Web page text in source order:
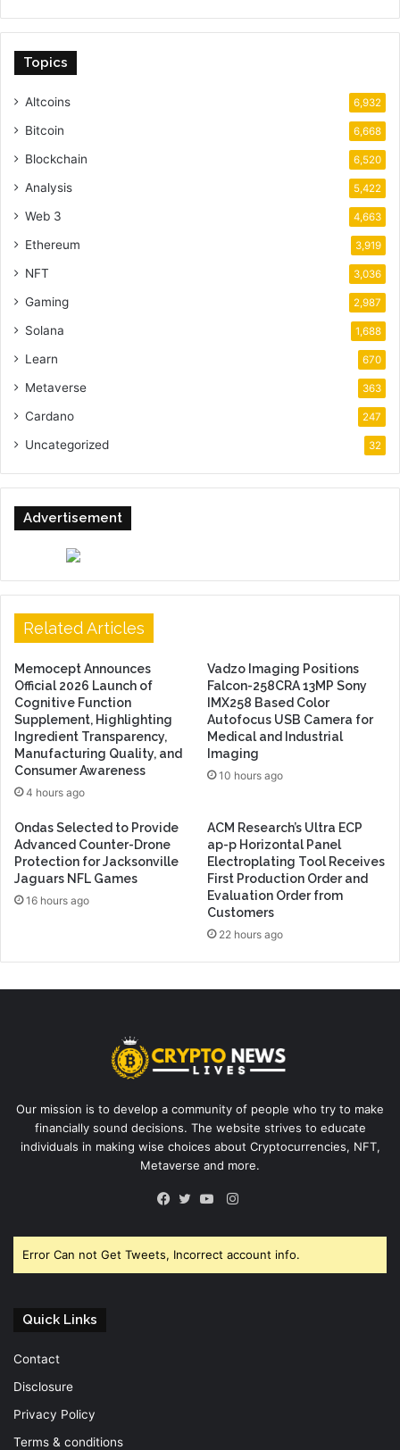
Topics
Altcoins 6,932
Bitcoin 6,668
Blockchain 6,520
Analysis 5,422
Web 3 4,663
Ethereum 3,919
NFT 3,036
Gaming 2,987
Solana 1,688
Learn 670
Metaverse 363
Cardano 247
Uncategorized 32
Advertisement
Related Articles
Memocept Announces
Official 2026 Launch of
Cognitive Function
Supplement, Highlighting
Ingredient Transparency,
Manufacturing Quality, and
Consumer Awareness
4 hours ago
Vadzo Imaging Positions
Falcon-258CRA 13MP Sony
IMX258 Based Color
Autofocus USB Camera for
Medical and Industrial
Imaging
10 hours ago
Ondas Selected to Provide
Advanced Counter-Drone
Protection for Jacksonville
Jaguars NFL Games
16 hours ago
ACM Research’s Ultra ECP
ap-p Horizontal Panel
Electroplating Tool Receives
First Production Order and
Evaluation Order from
Customers
22 hours ago
Our mission is to develop a community of people who try to make
financially sound decisions. The website strives to educate
individuals in making wise choices about Cryptocurrencies, NFT,
Metaverse and more.
Instagram
Error Can not Get Tweets, Incorrect account info.
Quick Links
Contact
Disclosure
Privacy Policy
Terms & conditions